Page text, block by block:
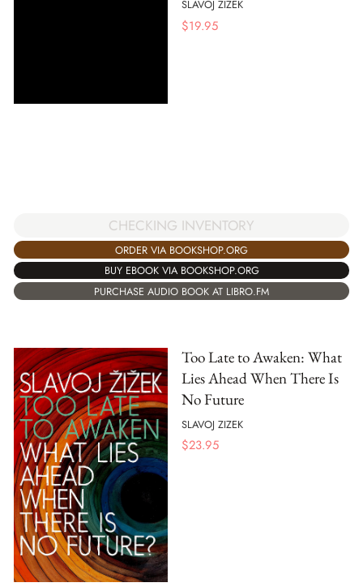
SLAVOJ ZIZEK
$19.95
CHECKING INVENTORY
ORDER VIA BOOKSHOP.ORG
BUY EBOOK VIA BOOKSHOP.ORG
PURCHASE AUDIO BOOK AT LIBRO.FM
Too Late to Awaken: What
Lies Ahead When There Is
No Future
SLAVOJ ZIZEK
$23.95